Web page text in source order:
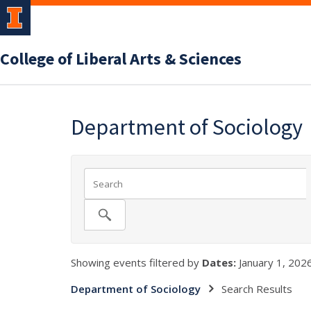
College of Liberal Arts & Sciences
Department of Sociology
Showing events filtered by Dates: January 1,
Department of Sociology
Search Results